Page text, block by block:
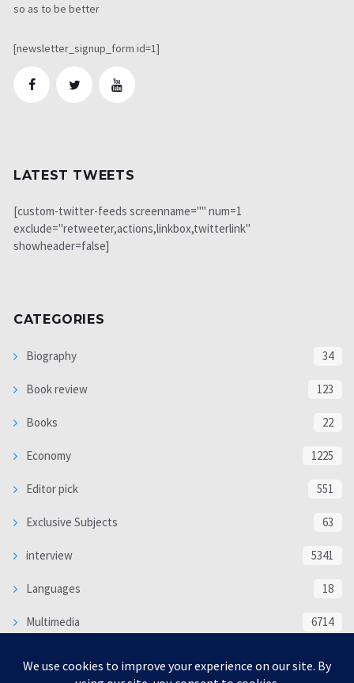
so as to be better
[newsletter_signup_form id=1]
LATEST TWEETS
[custom-twitter-feeds screenname="" num=1
exclude="retweeter,actions,linkbox,twitterlink"
showheader=false]
CATEGORIES
Biography 34
Book review 123
Books 22
Economy 1225
Editor pick 551
Exclusive Subjects 63
interview 5341
Languages 18
Multimedia 6714